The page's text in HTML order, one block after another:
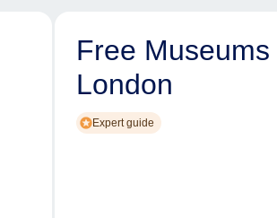
Free Museums
London
Expert guide